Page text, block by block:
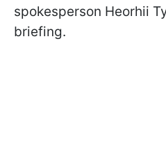
spokesperson Heorhii
briefing.